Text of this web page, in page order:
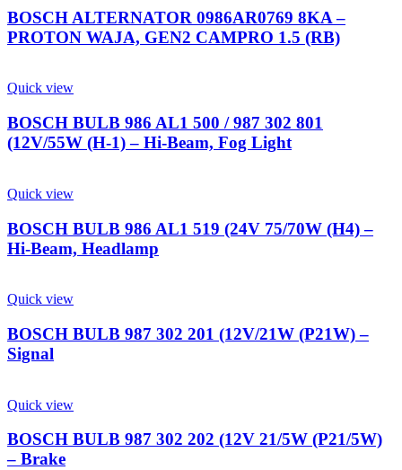
BOSCH ALTERNATOR 0986AR0769 8KA –
PROTON WAJA, GEN2 CAMPRO 1.5 (RB)
Quick view
BOSCH BULB 986 AL1 500 / 987 302 801
(12V/55W (H-1) – Hi-Beam, Fog Light
Quick view
BOSCH BULB 986 AL1 519 (24V 75/70W (H4) –
Hi-Beam, Headlamp
Quick view
BOSCH BULB 987 302 201 (12V/21W (P21W) –
Signal
Quick view
BOSCH BULB 987 302 202 (12V 21/5W (P21/5W)
– Brake